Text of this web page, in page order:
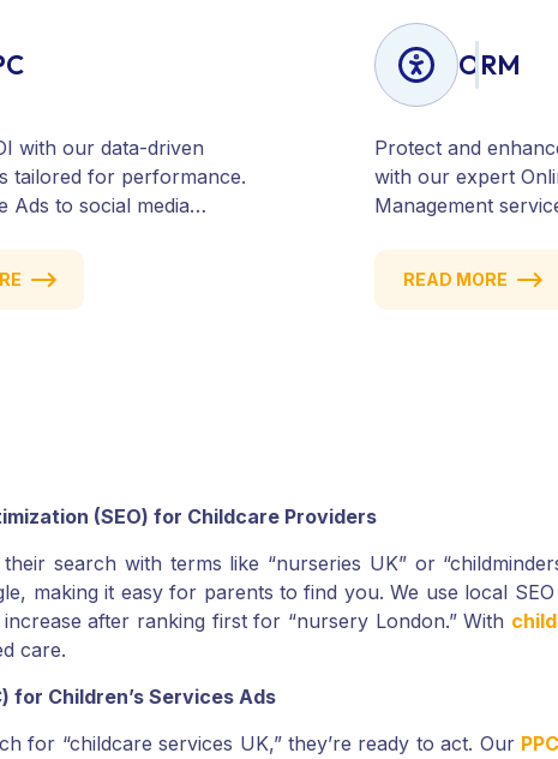
with our data-driven
tailored for performance.
Ads to social media
drive qualified traffic and
— fast. Get measurable
ORM
Protect and
with our expert
Management
business is
search engines,
READ MORE
(SEO) for Childcare Providers
search with terms like “nurseries UK” or
making it easy for parents to find you. We use local
after ranking first for “nursery London.” With
care.
for Children’s Services Ads
for “childcare services UK,” they’re ready to act. Our